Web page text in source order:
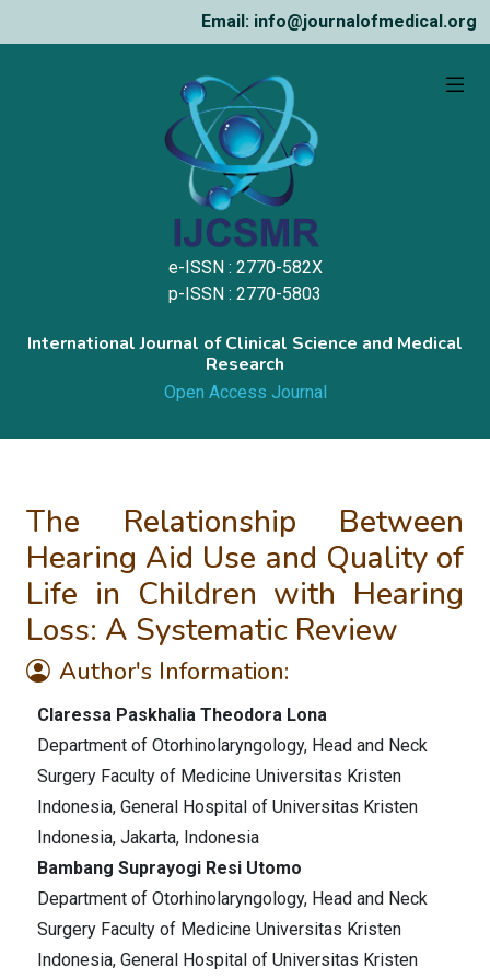
Email: info@journalofmedical.org
e-ISSN : 2770-582X
p-ISSN : 2770-5803
International Journal of Clinical Science and Medical
Research
Open Access Journal
The Relationship Between
Hearing Aid Use and Quality of
Life in Children with Hearing
Loss: A Systematic Review
Author's Information:
Claressa Paskhalia Theodora Lona
Department of Otorhinolaryngology, Head and Neck
Surgery Faculty of Medicine Universitas Kristen
Indonesia, General Hospital of Universitas Kristen
Indonesia, Jakarta, Indonesia
Bambang Suprayogi Resi Utomo
Department of Otorhinolaryngology, Head and Neck
Surgery Faculty of Medicine Universitas Kristen
Indonesia, General Hospital of Universitas Kristen